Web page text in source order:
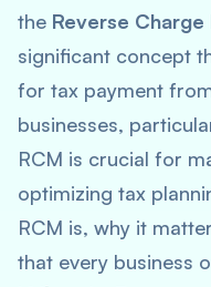
the Reverse Charge
significant concept
for tax payment
businesses,
RCM is crucial for
optimizing tax
RCM is, why it
that every business